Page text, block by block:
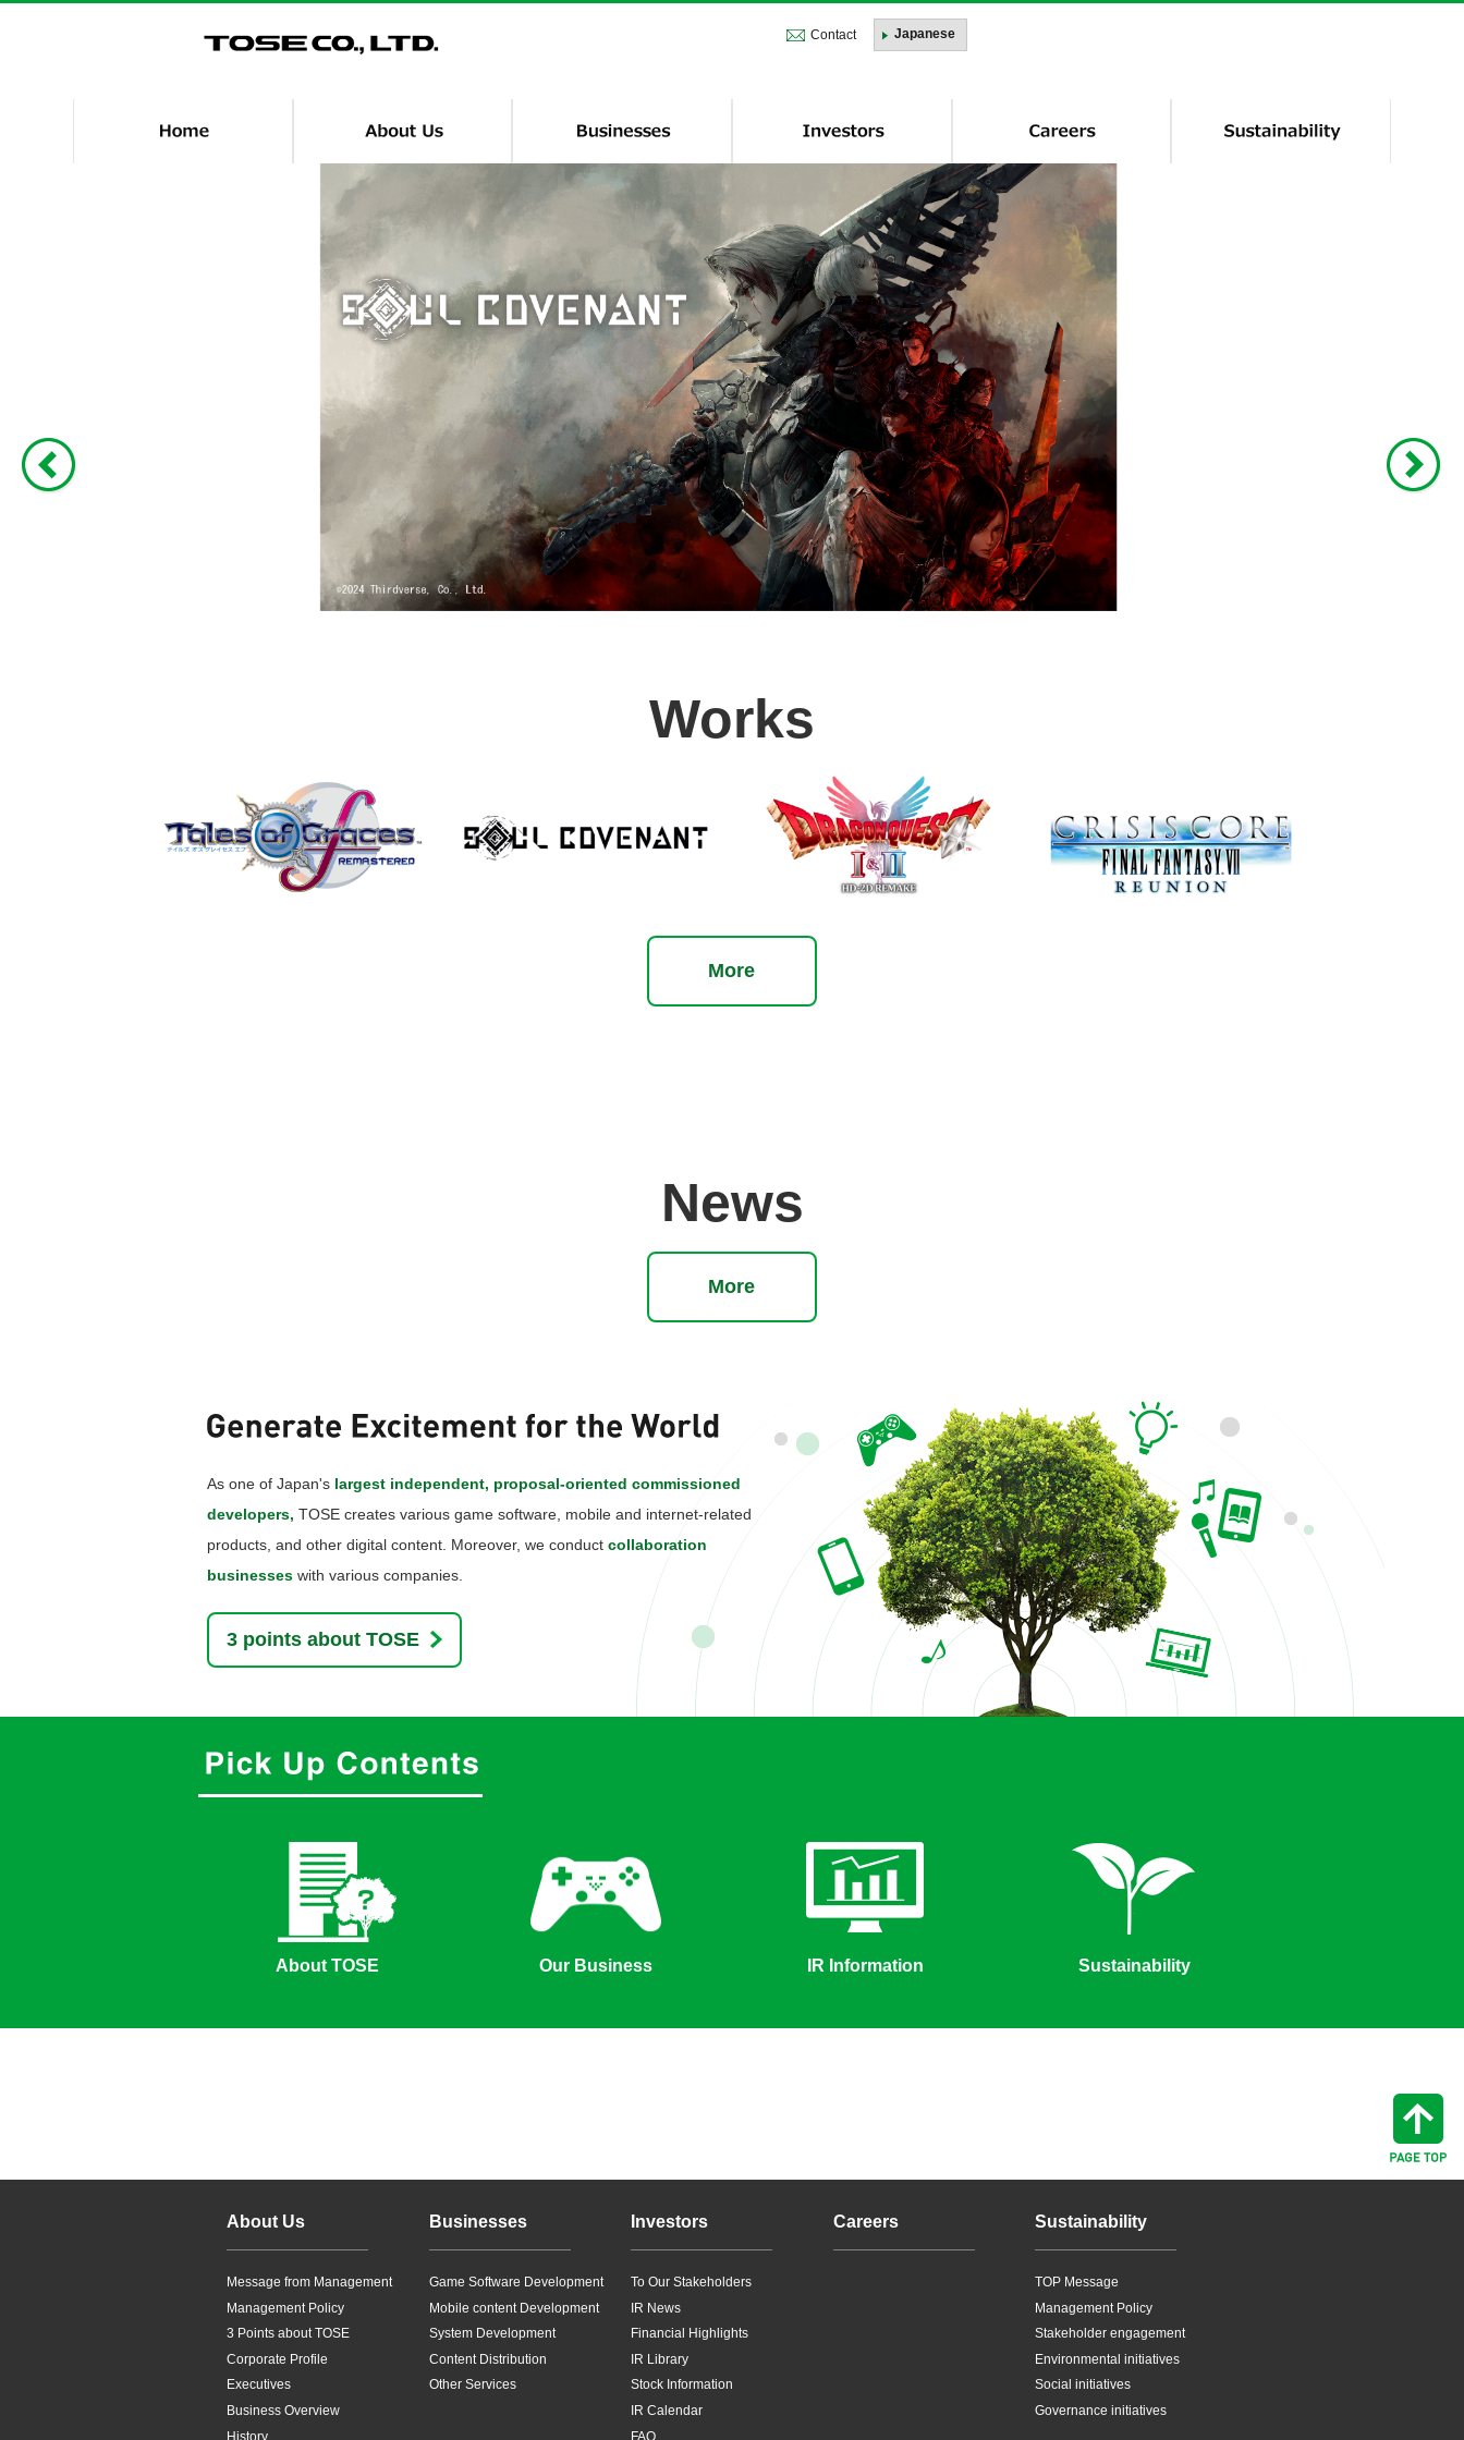
株式会社トーセ - TOSE Software Co., Ltd.
Contact Japanese
Works
More
News
More
As one of Japan's largest independent, proposal-oriented commissioned
developers, TOSE creates various game software, mobile and internet-related
products, and other digital content. Moreover, we conduct collaboration
businesses with various companies.
3 points about TOSE
About TOSE Our Business IR Information Sustainability
About Us
Message from Management
Management Policy
3 Points about TOSE
Corporate Profile
Executives
Business Overview
History
Businesses
Game Software Development
Mobile content Development
System Development
Content Distribution
Other Services
Investors
To Our Stakeholders
IR News
Financial Highlights
IR Library
Stock Information
IR Calendar
FAQ
Careers Sustainability
TOP Message
Management Policy
Stakeholder engagement
Environmental initiatives
Social initiatives
Governance initiatives